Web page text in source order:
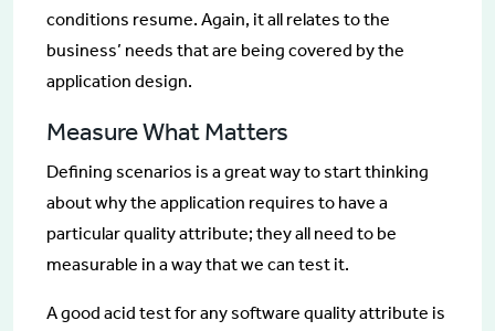
conditions resume. Again, it all relates to the
business’ needs that are being covered by the
application design.
Measure What Matters
Defining scenarios is a great way to start thinking
about why the application requires to have a
particular quality attribute; they all need to be
measurable in a way that we can test it.
A good acid test for any software quality attribute is